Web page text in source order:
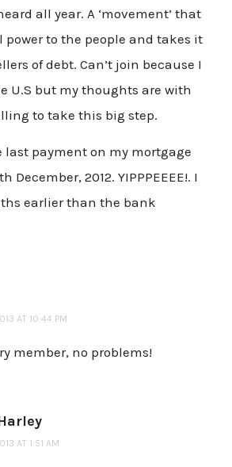
all year. A ‘movement’ that
to the people and takes it
of debt. Can’t join because I
U.S but my thoughts are with
to take this big step.
last payment on my mortgage
December, 2012. YIPPPEEEE!. I
earlier than the bank
AT 10:44 PM
member, no problems!
AT 1:51 AM